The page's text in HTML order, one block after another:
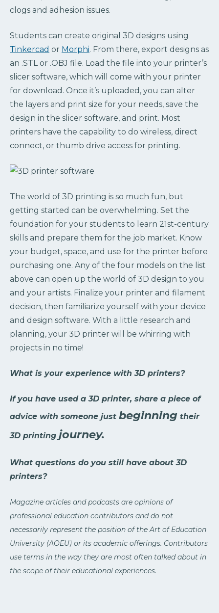
clogs and adhesion issues.
Students can create original 3D designs using
Tinkercad or Morphi. From there, export designs as
an .STL or .OBJ file. Load the file into your printer’s
slicer software, which will come with your printer
for download. Once it’s uploaded, you can alter
the layers and print size for your needs, save the
design in the slicer software, and print. Most
printers have the capability to do wireless, direct
connect, or thumb drive access for printing.
The world of 3D printing is so much fun, but
getting started can be overwhelming. Set the
foundation for your students to learn 21st-century
skills and prepare them for the job market. Know
your budget, space, and use for the printer before
purchasing one. Any of the four models on the list
above can open up the world of 3D design to you
and your artists. Finalize your printer and filament
decision, then familiarize yourself with your device
and design software. With a little research and
planning, your 3D printer will be whirring with
projects in no time!
What is your experience with 3D printers?
If you have used a 3D printer, share a piece of
advice with someone just beginning their
3D printing journey.
What questions do you still have about 3D
printers?
Magazine articles and podcasts are opinions of
professional education contributors and do not
necessarily represent the position of the Art of Education
University (AOEU) or its academic offerings. Contributors
use terms in the way they are most often talked about in
the scope of their educational experiences.